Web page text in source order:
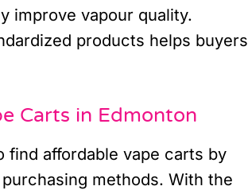
improve vapour quality.
products helps buyers
Carts in Edmonton
find affordable vape carts by
methods. With the